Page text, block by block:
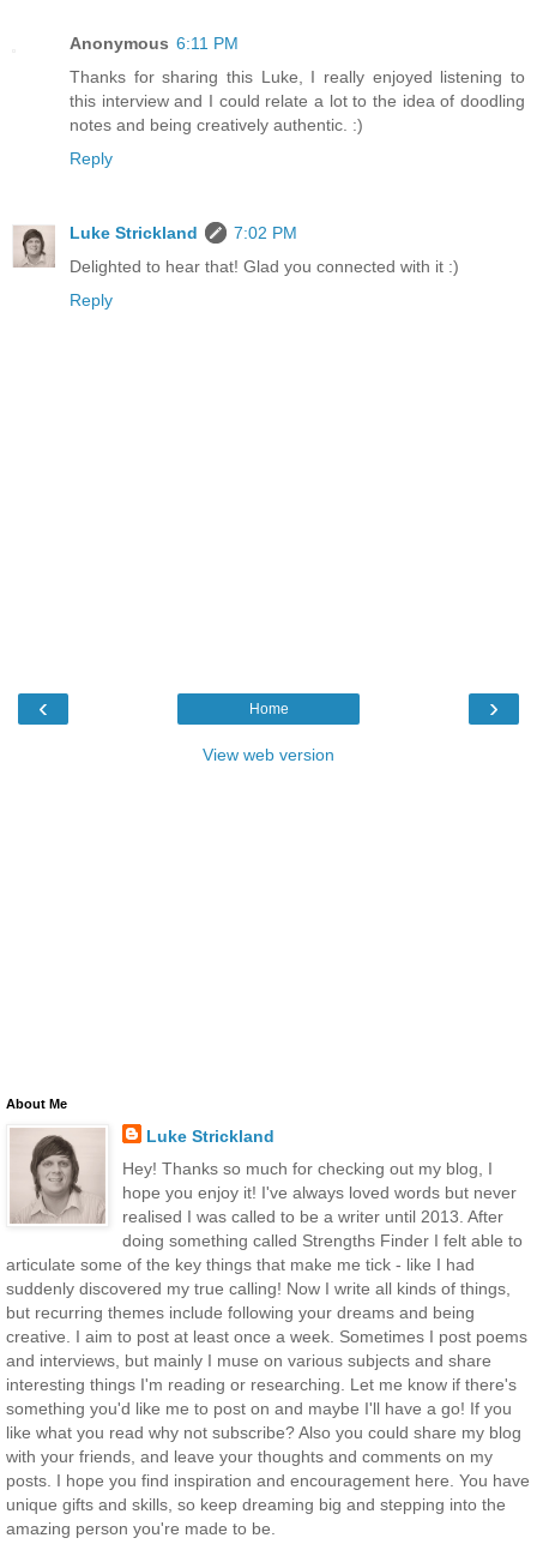
Anonymous 6:11 PM
Thanks for sharing this Luke, I really enjoyed listening to
this interview and I could relate a lot to the idea of doodling
notes and being creatively authentic. :)
Reply
Luke Strickland
7:02 PM
Delighted to hear that! Glad you connected with it :)
Reply
‹ ›
Home
View web version
About Me
Luke Strickland
Hey! Thanks so much for checking out my blog, I
hope you enjoy it! I've always loved words but never
realised I was called to be a writer until 2013. After
doing something called Strengths Finder I felt able to
articulate some of the key things that make me tick - like I had
suddenly discovered my true calling! Now I write all kinds of things,
but recurring themes include following your dreams and being
creative. I aim to post at least once a week. Sometimes I post poems
and interviews, but mainly I muse on various subjects and share
interesting things I'm reading or researching. Let me know if there's
something you'd like me to post on and maybe I'll have a go! If you
like what you read why not subscribe? Also you could share my blog
with your friends, and leave your thoughts and comments on my
posts. I hope you find inspiration and encouragement here. You have
unique gifts and skills, so keep dreaming big and stepping into the
amazing person you're made to be.